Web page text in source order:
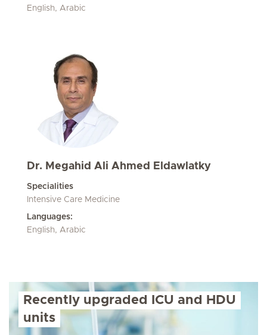
English, Arabic
Dr. Megahid Ali Ahmed Eldawlatky
Specialities
Intensive Care Medicine
Languages:
English, Arabic
Recently upgraded ICU and HDU
units